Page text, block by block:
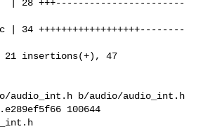
b/audio/audio_int.h
100644